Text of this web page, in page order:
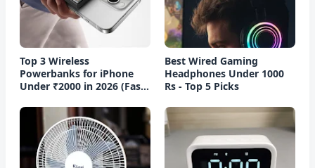
Top 3 Wireless
Powerbanks for iPhone
Under ₹2000 in 2026 (Fast
Best Wired Gaming
Headphones Under 1000
Rs - Top 5 Picks